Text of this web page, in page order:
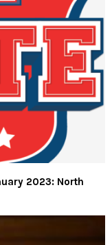
2023: North